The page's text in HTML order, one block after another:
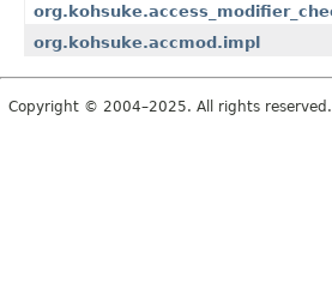
org.kohsuke.accmod.impl
Copyright © 2004–2025. All rights reserved.